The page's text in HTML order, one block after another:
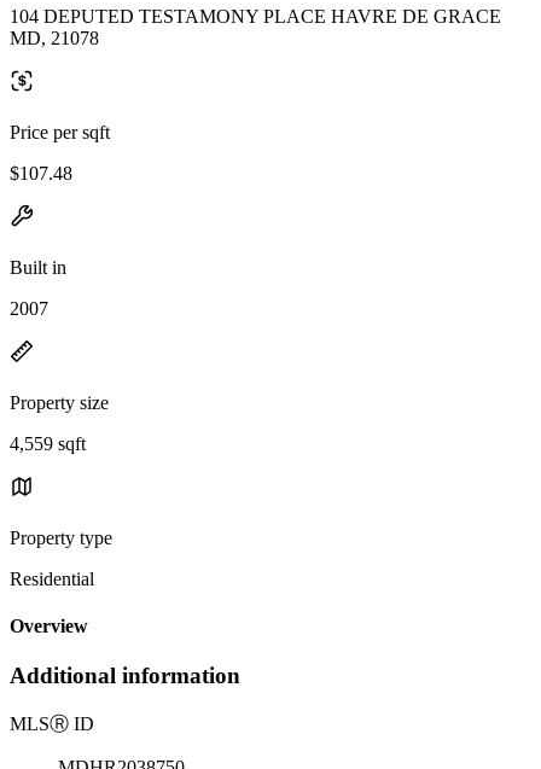
104 DEPUTED TESTAMONY PLACE HAVRE DE GRACE
MD, 21078
Price per sqft
$107.48
Built in
2007
Property size
4,559 sqft
Property type
Residential
Overview
Additional information
MLSⓇ ID